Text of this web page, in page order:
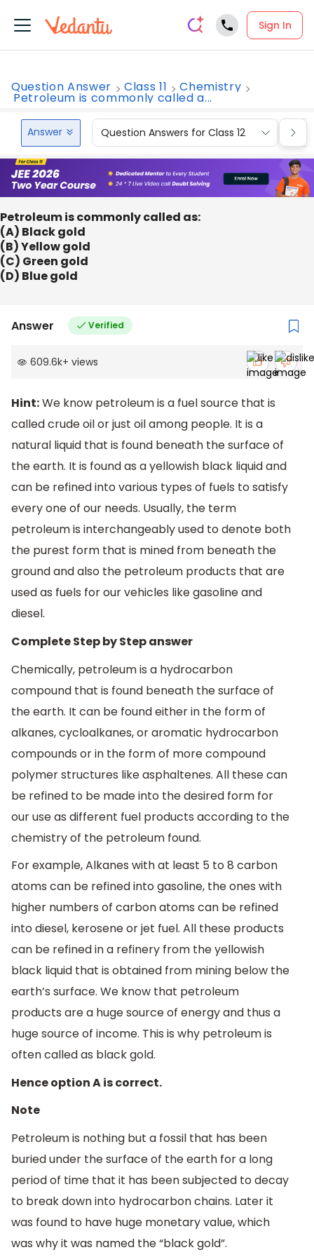
Sign In
Question Answer Class 11 Chemistry
Petroleum is commonly called a...
Answer Question Answers for Class 12
Petroleum is commonly called as:
(A) Black gold
(B) Yellow gold
(C) Green gold
(D) Blue gold
Answer Verified
609.6k+ views
Hint:We know petroleum is a fuel source that is
called crude oil or just oil among people. It is a
natural liquid that is found beneath the surface of
the earth. It is found as a yellowish black liquid and
can be refined into various types of fuels to satisfy
every one of our needs. Usually, the term
petroleum is interchangeably used to denote both
the purest form that is mined from beneath the
ground and also the petroleum products that are
used as fuels for our vehicles like gasoline and
diesel.
Complete Step by Step answer
Chemically, petroleum is a hydrocarbon
compound that is found beneath the surface of
the earth. It can be found either in the form of
alkanes, cycloalkanes, or aromatic hydrocarbon
compounds or in the form of more compound
polymer structures like asphaltenes. All these can
be refined to be made into the desired form for
our use as different fuel products according to the
chemistry of the petroleum found.
For example, Alkanes with at least 5 to 8 carbon
atoms can be refined into gasoline, the ones with
higher numbers of carbon atoms can be refined
into diesel, kerosene or jet fuel. All these products
can be refined in a refinery from the yellowish
black liquid that is obtained from mining below the
earth’s surface. We know that petroleum
products are a huge source of energy and thus a
huge source of income. This is why petroleum is
often called as black gold.
Hence option A is correct.
Note
Petroleum is nothing but a fossil that has been
buried under the surface of the earth for a long
period of time that it has been subjected to decay
to break down into hydrocarbon chains. Later it
was found to have huge monetary value, which
was why it was named the “black gold”.